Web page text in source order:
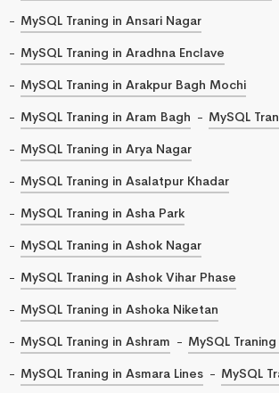
MySQL Traning in Ansari Nagar
MySQL Traning in Aradhna Enclave
MySQL Traning in Arakpur Bagh Mochi
MySQL Traning in Aram Bagh
MySQL
MySQL Traning in Arya Nagar
MySQL Traning in Asalatpur Khadar
MySQL Traning in Asha Park
MySQL Traning in Ashok Nagar
MySQL Traning in Ashok Vihar Phase
MySQL Traning in Ashoka Niketan
MySQL Traning in Ashram
MySQL
MySQL Traning in Asmara Lines
MySQL